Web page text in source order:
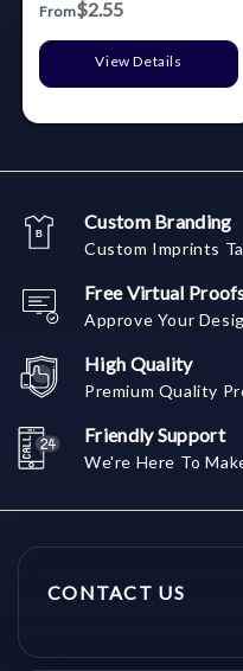
Chain
From$2.55
View Details
Custom Branding
Custom Imprints
Free Virtual
Approve Your
High Quality
Premium Quality
Friendly Support
We're Here To
CONTACT US